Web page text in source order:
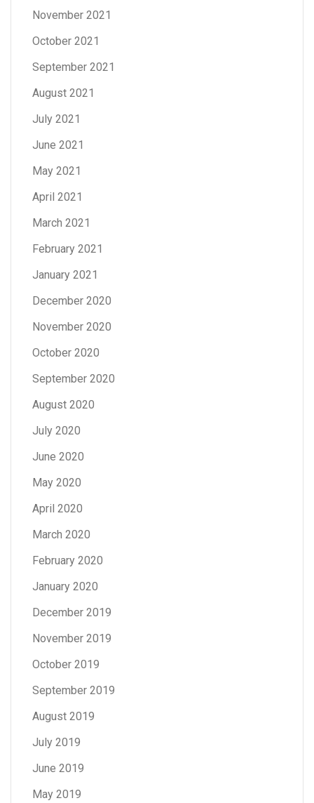
November 2021
October 2021
September 2021
August 2021
July 2021
June 2021
May 2021
April 2021
March 2021
February 2021
January 2021
December 2020
November 2020
October 2020
September 2020
August 2020
July 2020
June 2020
May 2020
April 2020
March 2020
February 2020
January 2020
December 2019
November 2019
October 2019
September 2019
August 2019
July 2019
June 2019
May 2019